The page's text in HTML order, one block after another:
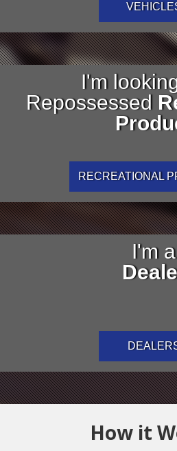
I'm
Repossessed
RECREATIONAL
I'm a
How it